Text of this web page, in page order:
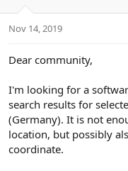
t
Nov 14, 2019
Dear community,
I'm looking for a
search results for
(Germany). It is not
location, but possibly
coordinate.